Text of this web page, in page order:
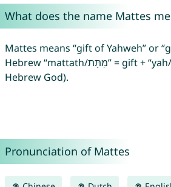
What does the name Mattes
Mattes means “gift of Yahweh” or
Hebrew “mattath/מַתָּת” = gift + “yah/יָה” = referring to the
Hebrew God).
Pronunciation of Mattes